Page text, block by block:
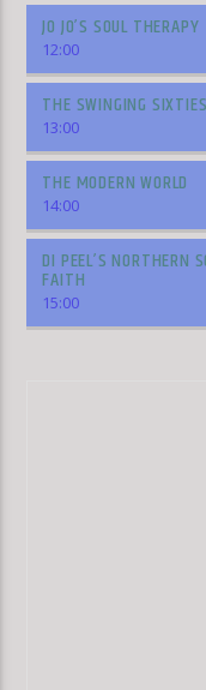
JO JO’S SOUL THERAPY
12:00
THE SWINGING SIXTIES
13:00
THE MODERN WORLD
14:00
DI PEEL’S NORTHERN
FAITH
15:00